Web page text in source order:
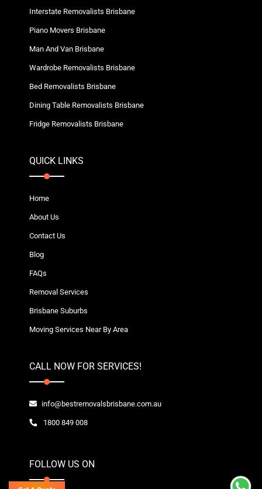
Interstate Removalists Brisbane
Piano Movers Brisbane
Man And Van Brisbane
Wardrobe Removalists Brisbane
Bed Removalists Brisbane
Dining Table Removalists Brisbane
Fridge Removalists Brisbane
QUICK LINKS
Home
About Us
Contact Us
Blog
FAQs
Removal Services
Brisbane Suburbs
Moving Services Near By Area
CALL NOW FOR SERVICES!
info@bestremovalsbrisbane.com.au
1800 849 008
FOLLOW US ON